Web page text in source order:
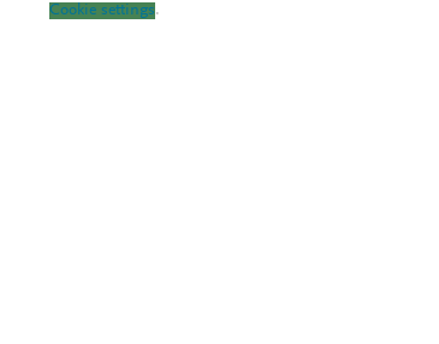
Cookie settings.